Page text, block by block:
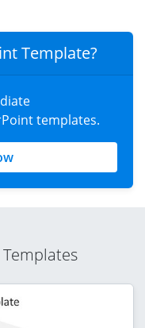
Template?
templates.